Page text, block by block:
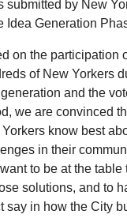
submitted by New
Idea Generation
on the participation
of New Yorkers
and the
we are convinced
Yorkers know best
in their
to be at the table
solutions, and to
say in how the City